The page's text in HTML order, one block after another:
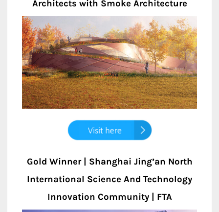
Architects with Smoke Architecture
Gold Winner | Shanghai Jing’an North
International Science And Technology
Innovation Community | FTA